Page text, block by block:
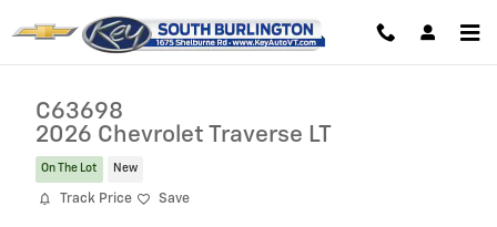
C63698
2026 Chevrolet Traverse LT
On The Lot New
Track Price Save